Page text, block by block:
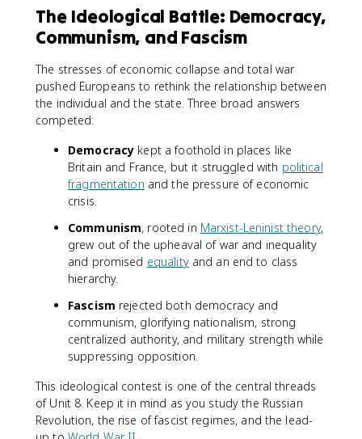
The Ideological Battle: Democracy,
Communism, and Fascism
The stresses of economic collapse and total war
pushed Europeans to rethink the relationship between
the individual and the state. Three broad answers
competed:
Democracy kept a foothold in places like
Britain and France, but it struggled with political
fragmentation and the pressure of economic
crisis.
Communism, rooted in Marxist-Leninist theory,
grew out of the upheaval of war and inequality
and promised equalityand an end to class
hierarchy.
Fascism rejected both democracy and
communism, glorifying nationalism, strong
centralized authority, and military strength while
suppressing opposition.
This ideological contest is one of the central threads
of Unit 8. Keep it in mind as you study the Russian
Revolution, the rise of fascist regimes, and the lead-